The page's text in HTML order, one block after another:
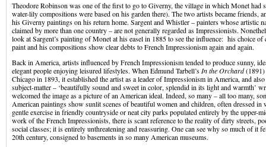
Theodore Robinson was one of the first to go to Giverny, the village in which Monet had
water-lily compositions were based on his garden there). The two artists became friends,
his Giverny paintings on his return home. Sargent and Whistler – painters whose artistic
claimed by more than one country – are not generally regarded as Impressionists.
look at Sargent’s painting of Monet at his easel in 1885 to see the influence: his choice
paint and his compositions show clear debts to French Impressionism again and again.
Back in America, artists influenced by French Impressionism tended to produce sunny,
elegant people enjoying leisured lifestyles. When Edmund Tarbell’s In the Orchard(1891)
Chicago in 1893, it established the artist as a leader of Impressionism in America, and
subject-matter – ‘beautifully sound and sweet in color, splendid in its light and warmth’
welcomed the image as a picture of an American ideal. Indeed, so many – all too many,
American paintings show sunlit scenes of beautiful women and children, often dressed
gentle exercise in friendly countryside or neat city parks populated entirely by the upper-
work of the French Impressionists, there is scant reference to the reality of dirty streets,
social classes; it is entirely unthreatening and reassuring. One can see why so much of it
20th century, consigned to basements in so many American museums.